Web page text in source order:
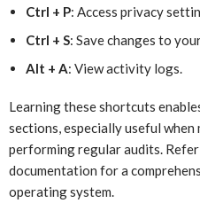
Ctrl + P: Access privacy
Ctrl + S: Save changes to
Alt + A: View activity logs.
Learning these shortcuts
sections, especially useful
performing regular audits.
documentation for a
operating system.